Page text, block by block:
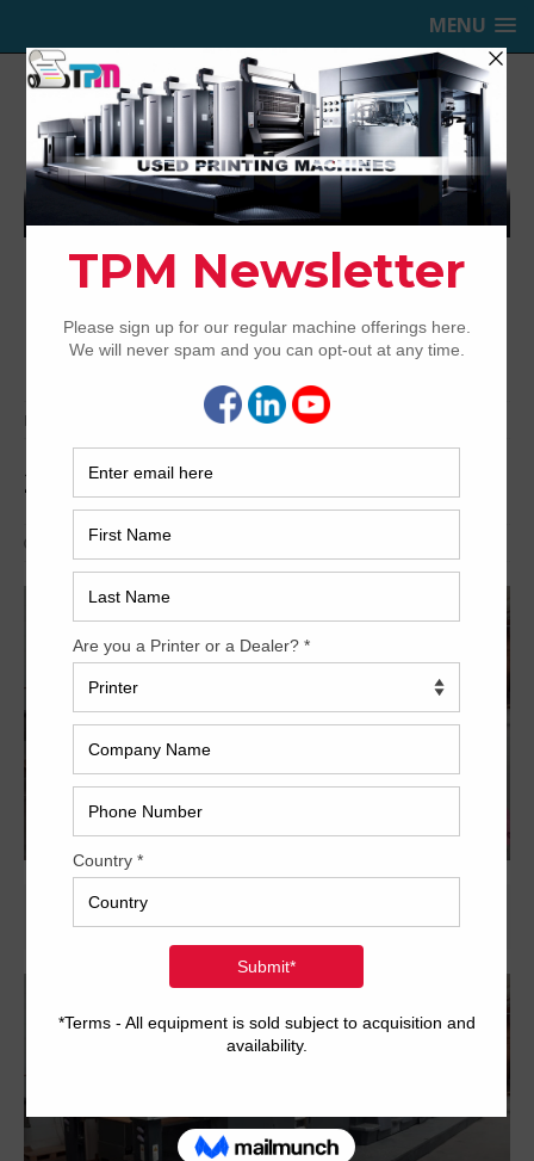
MENU
TRINITY PRINTING MACHINERY,
INC.
USED OFFSET PRINTING PRESSES
Home 2002 Heidelberg CD74-5+LX
2002 Heidelberg CD74-5+LX
Archived